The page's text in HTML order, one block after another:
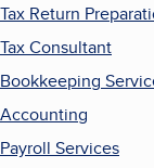
Tax Return
Tax Consultant
Bookkeeping
Accounting
Payroll Services